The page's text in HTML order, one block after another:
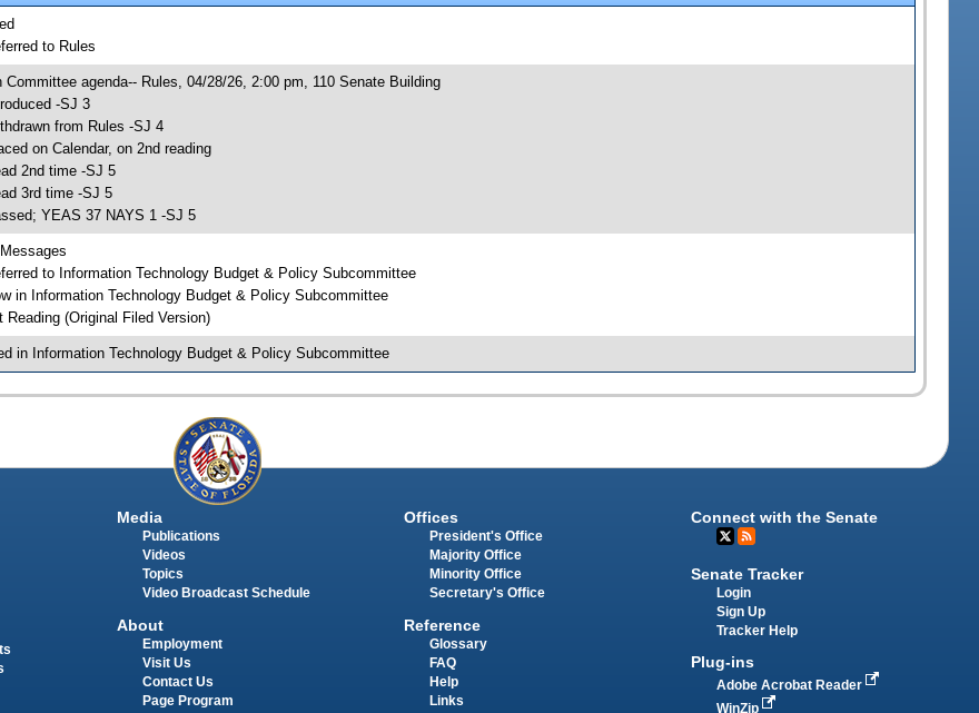
to Rules
Committee agenda-- Rules, 04/28/26, 2:00 pm, 110 Senate Building
-SJ 3
from Rules -SJ 4
on Calendar, on 2nd reading
2nd time -SJ 5
3rd time -SJ 5
YEAS 37 NAYS 1 -SJ 5
to Information Technology Budget & Policy Subcommittee
in Information Technology Budget & Policy Subcommittee
Reading (Original Filed Version)
in Information Technology Budget & Policy Subcommittee
Media
Publications
Videos
Topics
Video Broadcast Schedule
About
Employment
Visit Us
Contact Us
Page Program
Offices
President's Office
Majority Office
Minority Office
Secretary's Office
Reference
Glossary
FAQ
Help
Links
Connect with the Senate
Senate Tracker
Login
Sign Up
Tracker Help
Plug-ins
Adobe Acrobat Reader
WinZip